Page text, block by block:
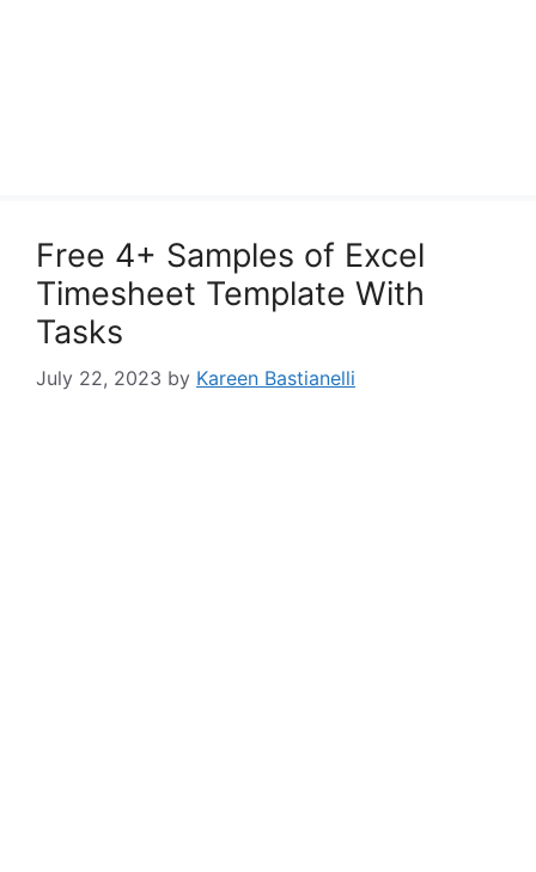
Free 4+ Samples of Excel
Timesheet Template With
Tasks
July 22, 2023 by Kareen Bastianelli